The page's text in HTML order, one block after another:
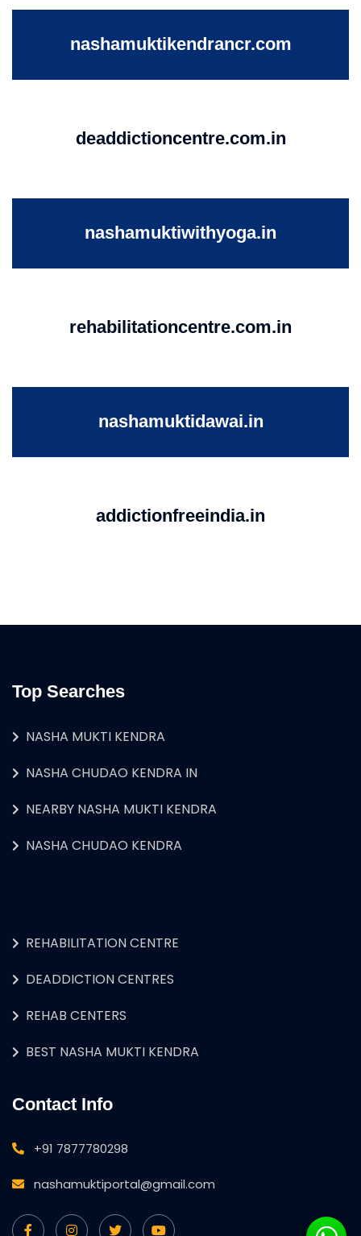
nashamuktikendrancr.com
deaddictioncentre.com.in
nashamuktiwithyoga.in
rehabilitationcentre.com.in
nashamuktidawai.in
addictionfreeindia.in
Top Searches
NASHA MUKTI KENDRA
NASHA CHUDAO KENDRA IN
NEARBY NASHA MUKTI KENDRA
NASHA CHUDAO KENDRA
REHABILITATION CENTRE
DEADDICTION CENTRES
REHAB CENTERS
BEST NASHA MUKTI KENDRA
Contact Info
+91 7877780298
nashamuktiportal@gmail.com